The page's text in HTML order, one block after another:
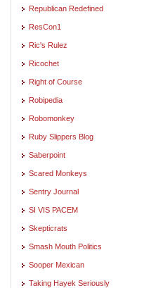
Republican Redefined
ResCon1
Ric's Rulez
Ricochet
Right of Course
Robipedia
Robomonkey
Ruby Slippers Blog
Saberpoint
Scared Monkeys
Sentry Journal
SI VIS PACEM
Skepticrats
Smash Mouth Politics
Sooper Mexican
Taking Hayek Seriously